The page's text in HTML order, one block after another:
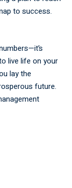
to success.
live life on your
lay the
future.